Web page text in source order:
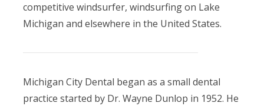
competitive windsurfer, windsurfing on Lake
Michigan and elsewhere in the United States.
Michigan City Dental began as a small dental
practice started by Dr. Wayne Dunlop in 1952. He